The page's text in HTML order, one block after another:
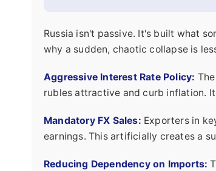
Russia isn't passive. It's built what
why a sudden, chaotic collapse is
Aggressive Interest Rate Policy:
rubles attractive and curb inflation.
Mandatory FX Sales: Exporters in
earnings. This artificially creates a
Reducing Dependency on Imports: